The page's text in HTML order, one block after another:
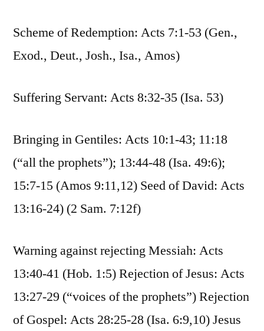
Scheme of Redemption: Acts 7:1-53 (Gen.,
Exod., Deut., Josh., Isa., Amos)
Suffering Servant: Acts 8:32-35 (Isa. 53)
Bringing in Gentiles: Acts 10:1-43; 11:18
(“all the prophets”); 13:44-48 (Isa. 49:6);
15:7-15 (Amos 9:11,12) Seed of David: Acts
13:16-24) (2 Sam. 7:12f)
Warning against rejecting Messiah: Acts
13:40-41 (Hob. 1:5) Rejection of Jesus: Acts
13:27-29 (“voices of the prophets”) Rejection
of Gospel: Acts 28:25-28 (Isa. 6:9,10) Jesus